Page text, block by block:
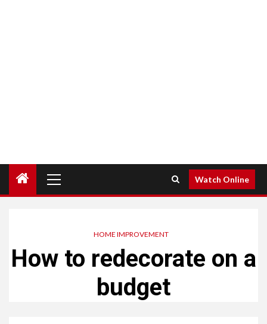
Menu
Watch Online
HOME IMPROVEMENT
How to redecorate on a
budget